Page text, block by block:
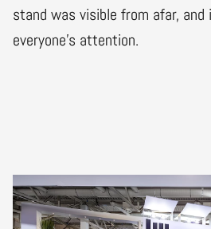
stand was visible from afar,
everyone’s attention.